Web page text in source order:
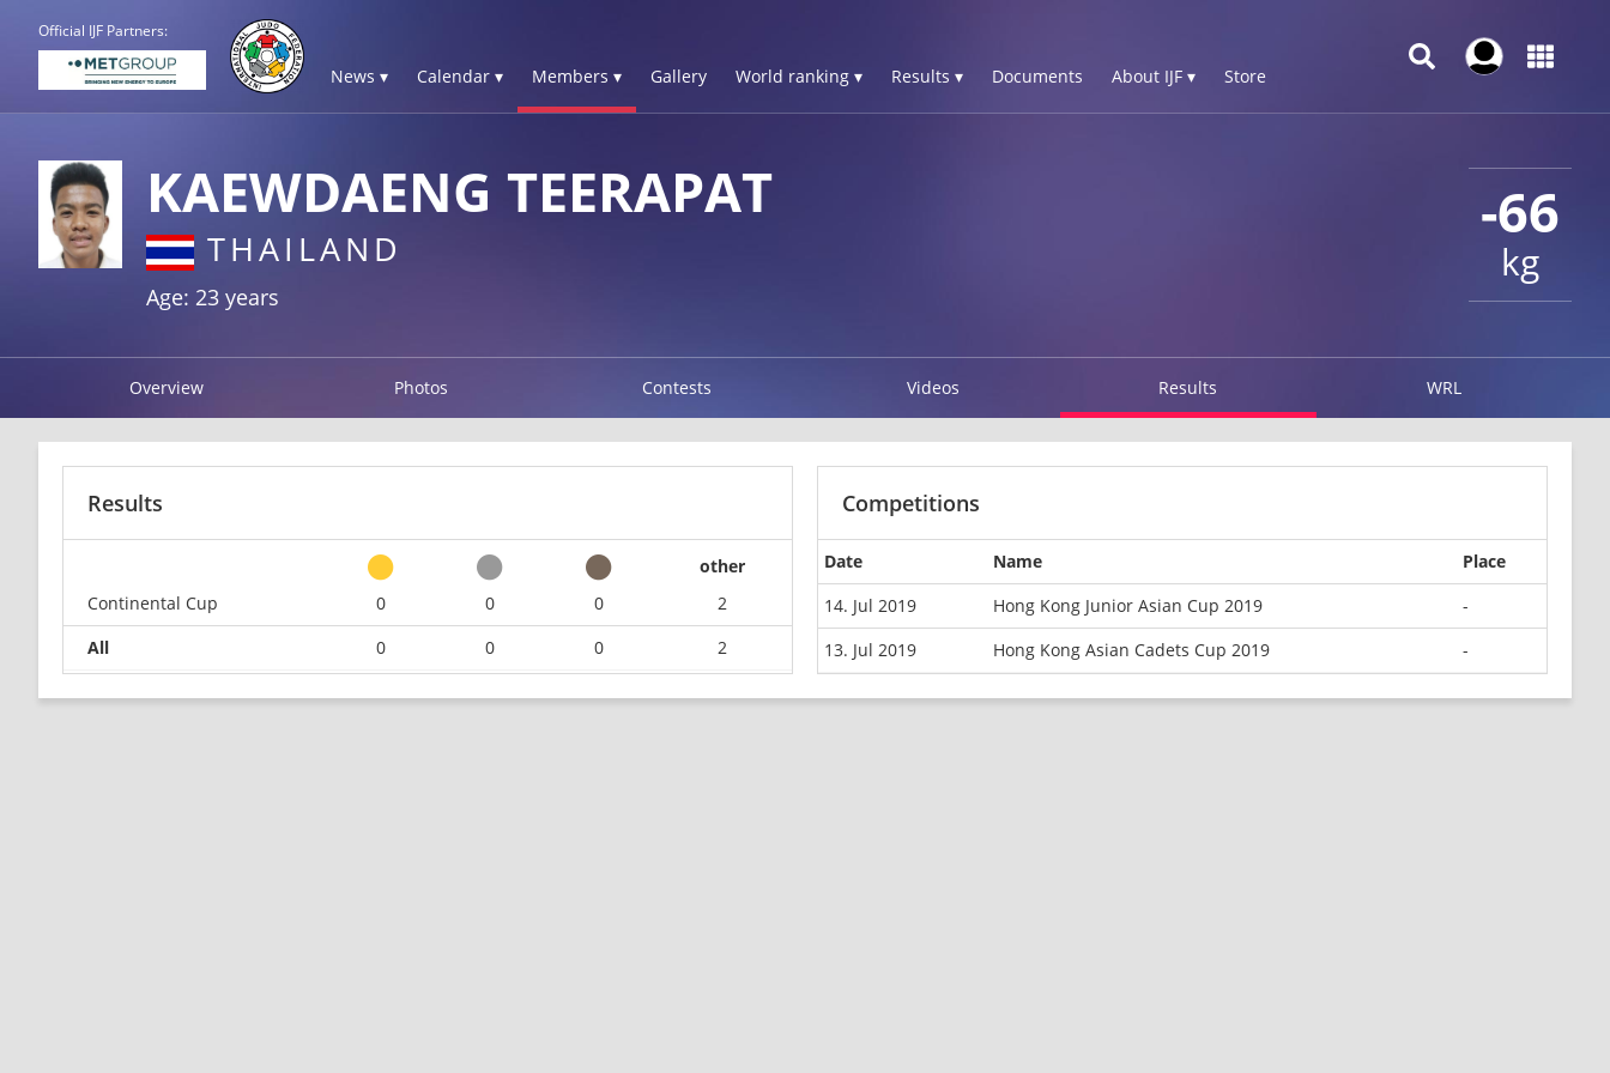
Official IJF Partners:
News ▾ Calendar ▾ Members ▾ Gallery World ranking ▾ Results ▾ Documents About IJF ▾ Store
-66
kg
KAEWDAENG TEERAPAT
THAILAND
Age: 23 years
Overview Photos Contests Videos Results WRL
Results
other
Continental Cup
0 0 0
2
All
0 0 0 2
Competitions
Date Name
Place
14. Jul 2019
Hong Kong Junior Asian Cup 2019
-
13. Jul 2019
Hong Kong Asian Cadets Cup 2019 -